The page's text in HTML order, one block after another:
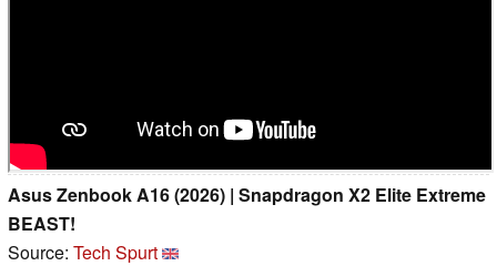
Asus Zenbook A16 (2026) | Snapdragon X2 Elite Extreme
BEAST!
Source: Tech Spurt